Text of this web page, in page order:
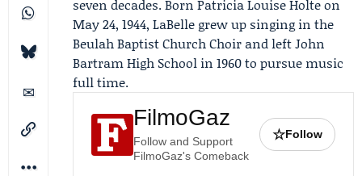
seven decades. Born Patricia Louise Holte on
May 24, 1944, LaBelle grew up singing in the
Beulah Baptist Church Choir and left John
Bartram High School in 1960 to pursue music
full time.
FilmoGaz
Follow and Support
FilmoGaz's Comeback
☆Follow